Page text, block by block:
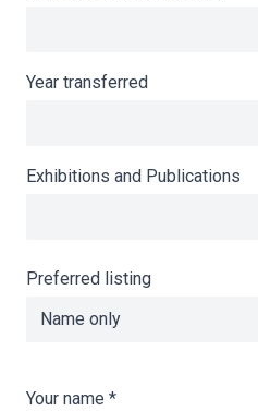
Year transferred
Exhibitions and Publications
Preferred listing
Your name *